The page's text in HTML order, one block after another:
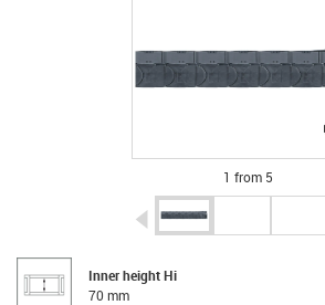
1 from 5
igus-icon-arrow-left
Inner height Hi
70 mm